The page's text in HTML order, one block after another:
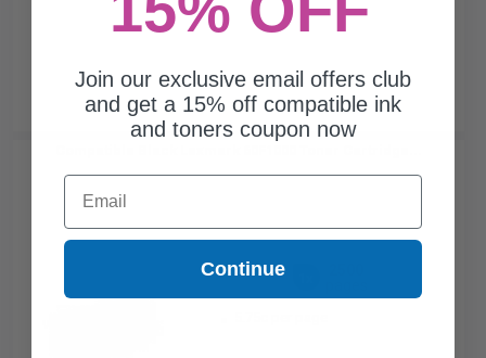
Join our exclusive email offers club
and get a 15% off compatible ink
and toners coupon now
Email
Continue